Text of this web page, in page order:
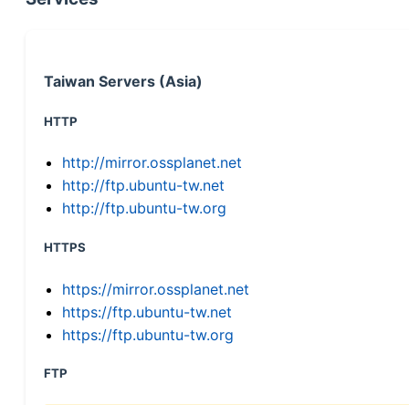
Taiwan Servers (Asia)
HTTP
http://mirror.ossplanet.net
http://ftp.ubuntu-tw.net
http://ftp.ubuntu-tw.org
HTTPS
https://mirror.ossplanet.net
https://ftp.ubuntu-tw.net
https://ftp.ubuntu-tw.org
FTP